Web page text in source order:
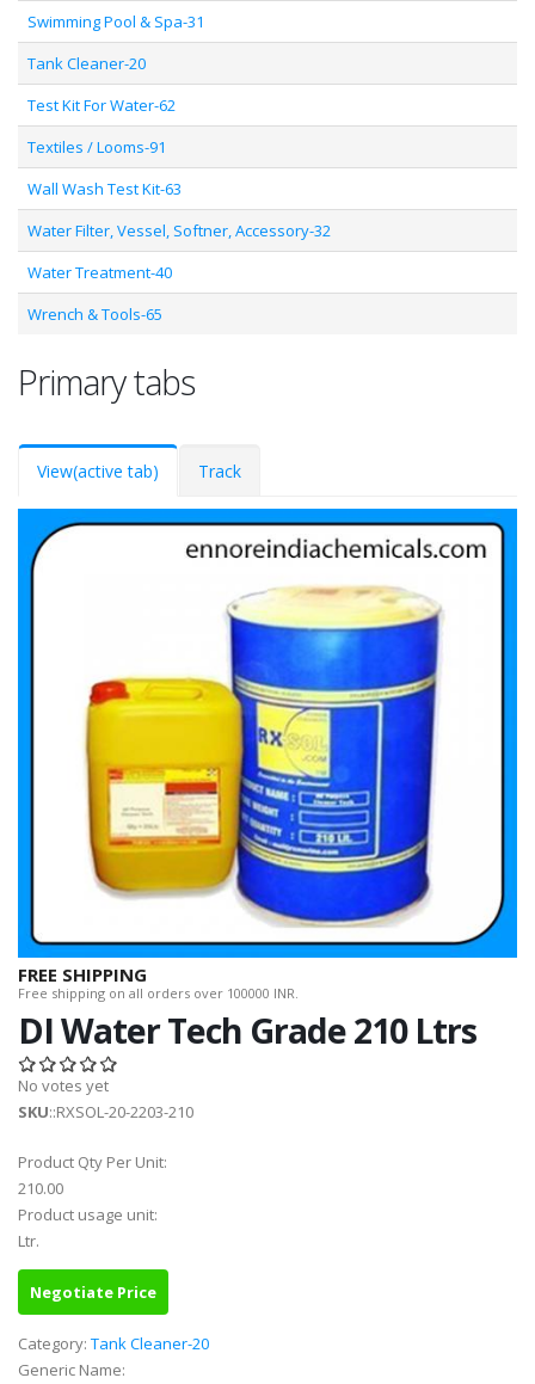
Swimming Pool & Spa-31
Tank Cleaner-20
Test Kit For Water-62
Textiles / Looms-91
Wall Wash Test Kit-63
Water Filter, Vessel, Softner, Accessory-32
Water Treatment-40
Wrench & Tools-65
Primary tabs
View(active tab) Track
FREE SHIPPING
Free shipping on all orders over 100000 INR.
DI Water Tech Grade 210 Ltrs
No votes yet
SKU::RXSOL-20-2203-210
Product Qty Per Unit:
210.00
Product usage unit:
Ltr.
Negotiate Price
Category: Tank Cleaner-20
Generic Name: